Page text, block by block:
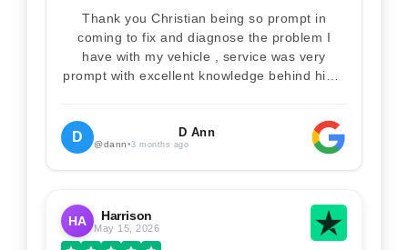
Thank you Christian being so prompt in
coming to fix and diagnose the problem I
have with my vehicle , service was very
prompt with excellent knowledge behind him .
. Thankyou for your help
D D Ann
@dann•3 months ago
HA Harrison
May 15, 2026